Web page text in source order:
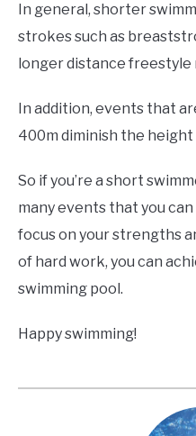
In general, shorter
strokes such as
longer distance freestyle
In addition, events that
400m diminish the height
So if you’re a short
many events that you
focus on your strengths
of hard work, you can
swimming pool.
Happy swimming!